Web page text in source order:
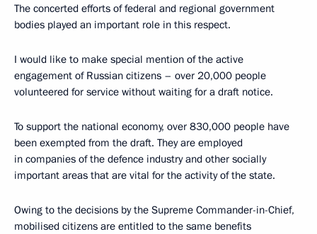
The concerted efforts of federal and regional government
bodies played an important role in this respect.
I would like to make special mention of the active
engagement of Russian citizens – over 20,000 people
volunteered for service without waiting for a draft notice.
To support the national economy, over 830,000 people have
been exempted from the draft. They are employed
in companies of the defence industry and other socially
important areas that are vital for the activity of the state.
Owing to the decisions by the Supreme Commander-in-Chief,
mobilised citizens are entitled to the same benefits